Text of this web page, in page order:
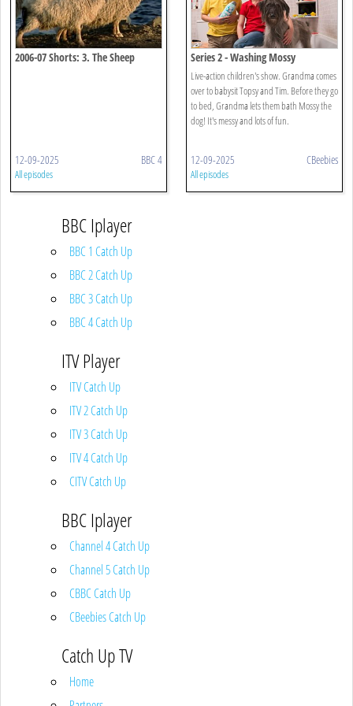
2006-07 Shorts: 3. The Sheep
12-09-2025 BBC 4
All episodes
Series 2 - Washing Mossy
Live-action children's show. Grandma comes
over to babysit Topsy and Tim. Before they go
to bed, Grandma lets them bath Mossy the
dog! It's messy and lots of fun.
12-09-2025 CBeebies
All episodes
BBC Iplayer
BBC 1 Catch Up
BBC 2 Catch Up
BBC 3 Catch Up
BBC 4 Catch Up
ITV Player
ITV Catch Up
ITV 2 Catch Up
ITV 3 Catch Up
ITV 4 Catch Up
CITV Catch Up
BBC Iplayer
Channel 4 Catch Up
Channel 5 Catch Up
CBBC Catch Up
CBeebies Catch Up
Catch Up TV
Home